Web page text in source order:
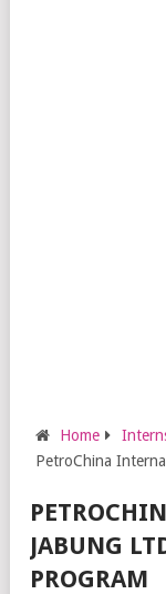
Home
PetroChina
JABUNG
PROGRAM